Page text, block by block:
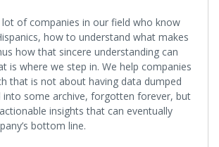
of companies in our field who know
how to understand what makes
how that sincere understanding can
is where we step in. We help companies
that is not about having data dumped
into some archive, forgotten forever, but
insights that can eventually
bottom line.